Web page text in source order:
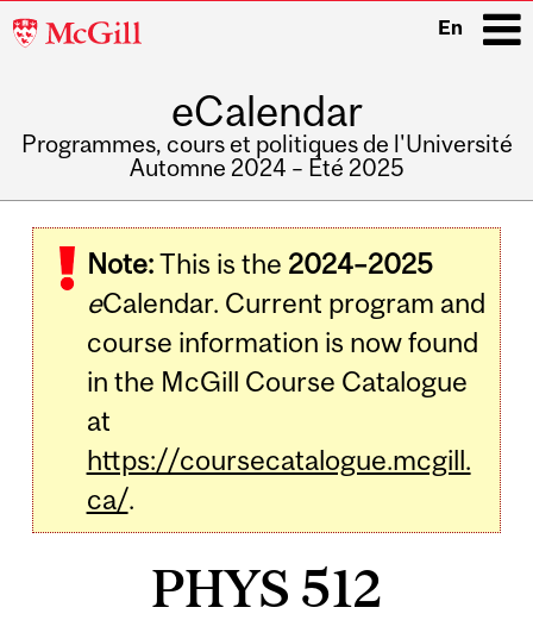
McGill
En
eCalendar
Programmes, cours et politiques de l'Université
Automne 2024 – Été 2025
navigation
Note:This is the 2024–2025
eCalendar. Current program and
course information is now found
in the McGill Course Catalogue
at
https://coursecatalogue.mcgill.
ca/.
PHYS 512